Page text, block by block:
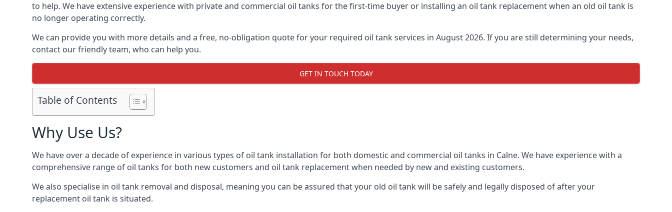
to help. We have extensive experience with private and commercial oil tanks for the first-time buyer or installing an oil tank replacement when an old oil tank is
no longer operating correctly.
We can provide you with more details and a free, no-obligation quote for your required oil tank services in August 2026. If you are still determining your needs,
contact our friendly team, who can help you.
GET IN TOUCH TODAY
Table of Contents
Why Use Us?
We have over a decade of experience in various types of oil tank installation for both domestic and commercial oil tanks in Calne. We have experience with a
comprehensive range of oil tanks for both new customers and oil tank replacement when needed by new and existing customers.
We also specialise in oil tank removal and disposal, meaning you can be assured that your old oil tank will be safely and legally disposed of after your
replacement oil tank is situated.